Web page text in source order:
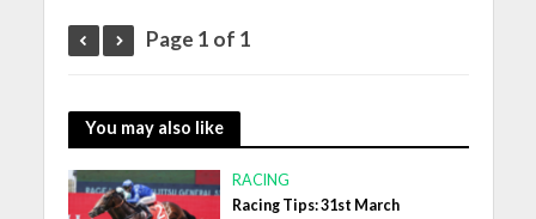
Page 1 of 1
You may also like
RACING
Racing Tips: 31st March